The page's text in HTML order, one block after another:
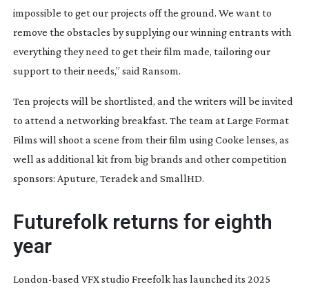
impossible to get our projects off the ground. We want to
remove the obstacles by supplying our winning entrants with
everything they need to get their film made, tailoring our
support to their needs,” said Ransom.
Ten projects will be shortlisted, and the writers will be invited
to attend a networking breakfast. The team at Large Format
Films will shoot a scene from their film using Cooke lenses, as
well as additional kit from big brands and other competition
sponsors: Aputure, Teradek and SmallHD.
Futurefolk returns for eighth
year
London-based VFX studio Freefolk has launched its 2025